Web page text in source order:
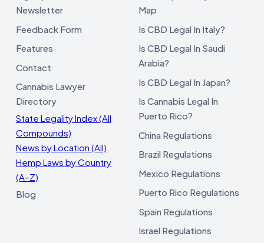
Newsletter
Feedback Form
Features
Contact
Cannabis Lawyer
Directory
State Legality Index (All
Compounds)
News by Location (All)
Hemp Laws by Country
(A–Z)
Blog
Map
Is CBD Legal In Italy?
Is CBD Legal In Saudi
Arabia?
Is CBD Legal In Japan?
Is Cannabis Legal In
Puerto Rico?
China Regulations
Brazil Regulations
Mexico Regulations
Puerto Rico Regulations
Spain Regulations
Israel Regulations